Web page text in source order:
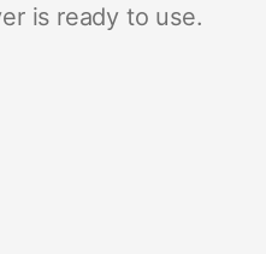
is ready to use.